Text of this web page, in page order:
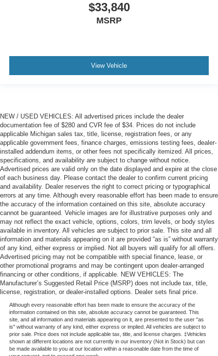
$33,840
MSRP
View Vehicle
NEW / USED VEHICLES: All advertised prices include the dealer
documentation fee of $280 and CVR fee of $34. Prices do not include
applicable Michigan sales tax, title, license, registration fees, or any
applicable government fees, finance charges, emissions testing fees, dealer-
installed addendum items, or other fees not specifically itemized. All prices,
specifications, and availability are subject to change without notice.
Advertised prices are valid only on the date displayed and expire at the close
of each business day. Please contact the dealer to confirm current pricing
and availability. Dealer reserves the right to correct pricing or typographical
errors at any time. Although every reasonable effort has been made to ensure
the accuracy of the information contained on this site, absolute accuracy
cannot be guaranteed. Vehicle images are for illustrative purposes only and
may not reflect the exact vehicle, options, colors, trim levels, or body styles
available in inventory. All vehicles are subject to prior sale. This site and all
information and materials appearing on it are provided “as is” without warranty
of any kind, either express or implied. Not all buyers will qualify for all offers.
Advertised pricing may not be compatible with special finance, lease, or
other promotional programs and may be contingent upon dealer-arranged
financing or other conditions, if applicable. NEW VEHICLES: The
Manufacturer’s Suggested Retail Price (MSRP) does not include tax, title,
license, registration, or dealer-installed options. Dealer sets final price.
Although every reasonable effort has been made to ensure the accuracy of the
information contained on this site, absolute accuracy cannot be guaranteed. This
site, and all information and materials appearing on it, are presented to the user "as
is" without warranty of any kind, either express or implied. All vehicles are subject to
prior sale. Price does not include applicable tax, title, and license charges. ‡Vehicles
shown at different locations are not currently in our inventory (Not in Stock) but can
be made available to you at our location within a reasonable date from the time of